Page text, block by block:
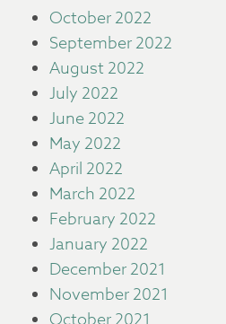
October 2022
September 2022
August 2022
July 2022
June 2022
May 2022
April 2022
March 2022
February 2022
January 2022
December 2021
November 2021